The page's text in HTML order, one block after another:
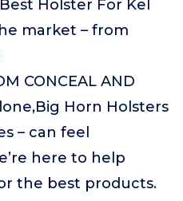
Holster For Kel
market – from
CONCEAL AND
Horn Holsters
– can feel
here to help
the best products.